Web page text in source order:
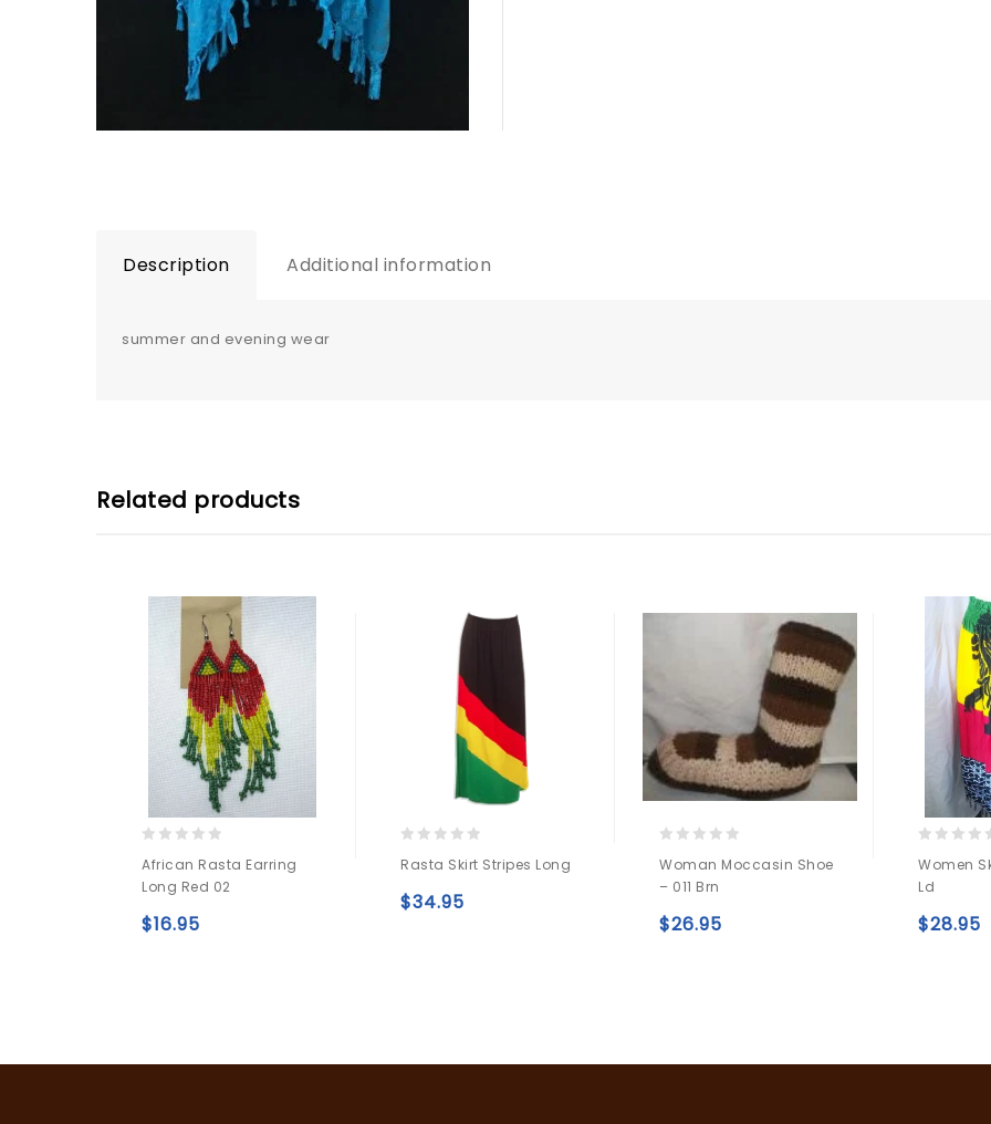
Description Additional information
summer and evening wear
Related products
out
of
5
African Rasta Earring
Long Red 02
$16.95
out
of
5
Rasta Skirt Stripes Long
$34.95
out
of
5
Woman Moccasin Shoe
– 011 Brn
$26.95
out
of
5
Women
Ld
$28.95